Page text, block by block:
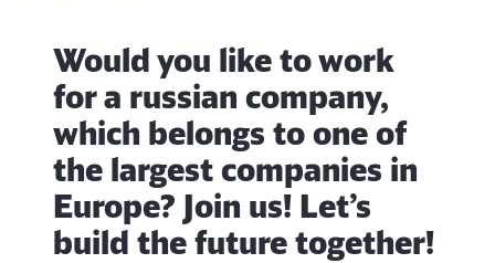
Would you like to work
for a russian company,
which belongs to one of
the largest companies in
Europe? Join us! Let’s
build the future together!